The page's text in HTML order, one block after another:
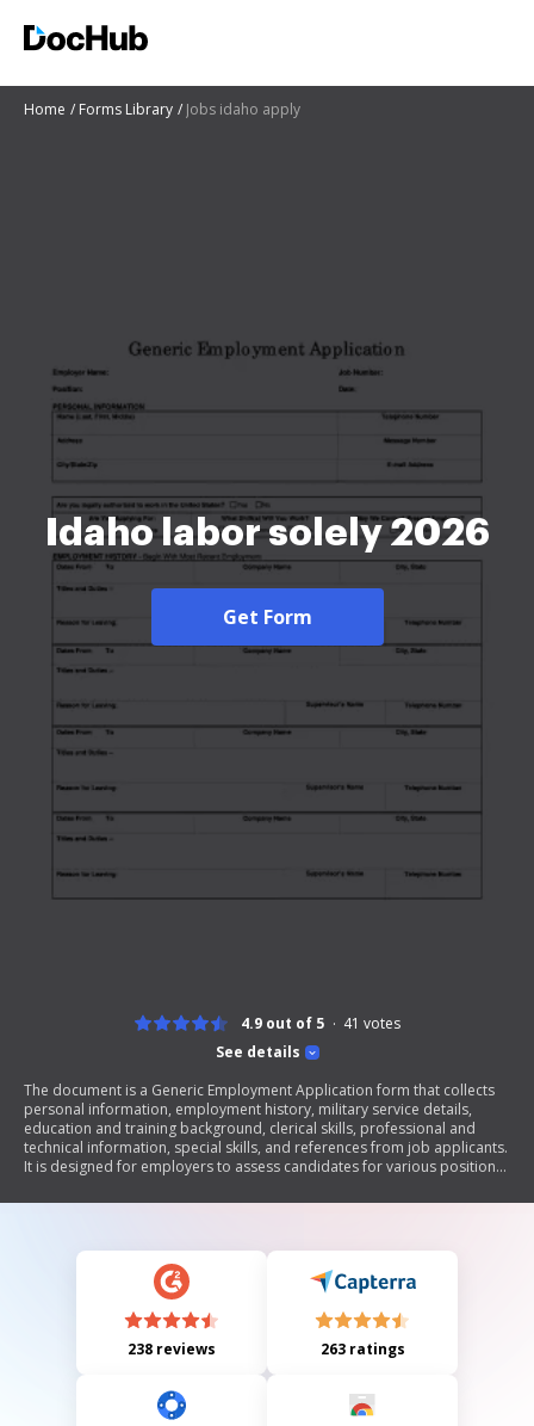
Home Forms Library Jobs idaho apply
Idaho labor solely 2026
Get Form
See details
4.9 out of 5 41 votes
The document is a Generic Employment Application form that collects
personal information, employment history, military service details,
education and training background, clerical skills, professional and
technical information, special skills, and references from job applicants.
It is designed for employers to assess candidates for various positions
regarding its use.
238 reviews 263 ratings